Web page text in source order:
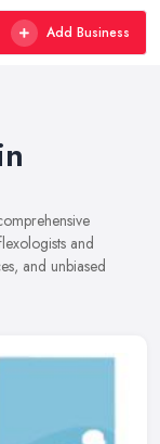
Add Business
and
and unbiased